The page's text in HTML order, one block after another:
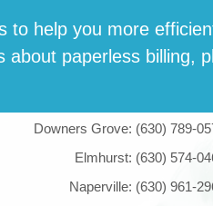
to help you more
paper­less billing,
Downers Grove: (630) 789-
Elmhurst: (630) 574-
Naperville: (630) 961-